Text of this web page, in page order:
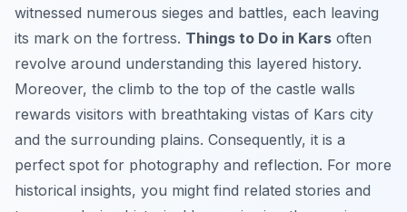
witnessed numerous sieges and battles, each leaving
its mark on the fortress. Things to Do in Kars often
revolve around understanding this layered history.
Moreover, the climb to the top of the castle walls
rewards visitors with breathtaking vistas of Kars city
and the surrounding plains. Consequently, it is a
perfect spot for photography and reflection. For more
historical insights, you might find related stories and